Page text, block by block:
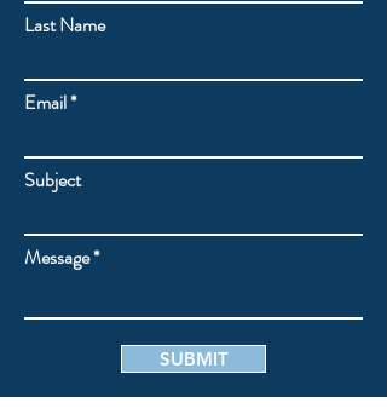
Last Name
Email
Subject
Message
SUBMIT